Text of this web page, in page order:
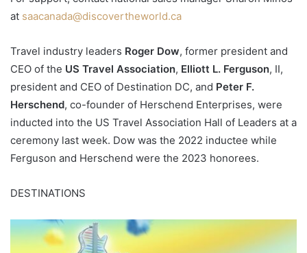
at saacanada@discovertheworld.ca
Travel industry leaders Roger Dow, former president and
CEO of the US Travel Association, Elliott L. Ferguson, II,
president and CEO of Destination DC, and Peter F.
Herschend, co-founder of Herschend Enterprises, were
inducted into the US Travel Association Hall of Leaders at a
ceremony last week. Dow was the 2022 inductee while
Ferguson and Herschend were the 2023 honorees.
DESTINATIONS